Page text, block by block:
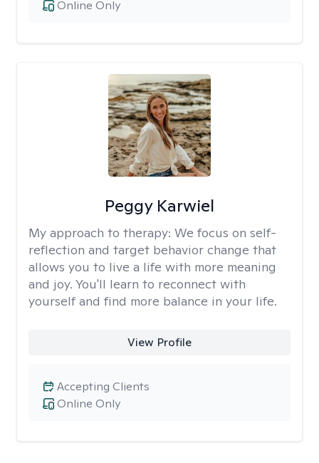
Online Only
Peggy Karwiel
My approach to therapy: We focus on self-
reflection and target behavior change that
allows you to live a life with more meaning
and joy. You'll learn to reconnect with
yourself and find more balance in your life.
View Profile
Online Only
Accepting Clients